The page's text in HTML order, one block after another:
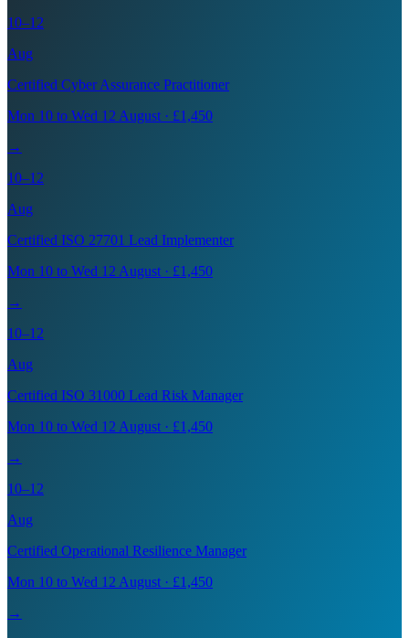
10–12
Aug
Certified Cyber Assurance Practitioner
Mon 10 to Wed 12 August · £1,450
→
10–12
Aug
Certified ISO 27701 Lead Implementer
Mon 10 to Wed 12 August · £1,450
→
10–12
Aug
Certified ISO 31000 Lead Risk Manager
Mon 10 to Wed 12 August · £1,450
→
10–12
Aug
Certified Operational Resilience Manager
Mon 10 to Wed 12 August · £1,450
→